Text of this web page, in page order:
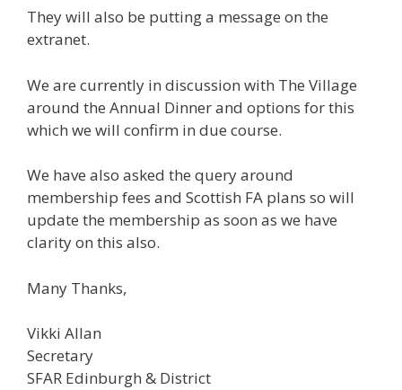
They will also be putting a message on the
extranet.
We are currently in discussion with The Village
around the Annual Dinner and options for this
which we will confirm in due course.
We have also asked the query around
membership fees and Scottish FA plans so will
update the membership as soon as we have
clarity on this also.
Many Thanks,
Vikki Allan
Secretary
SFAR Edinburgh & District